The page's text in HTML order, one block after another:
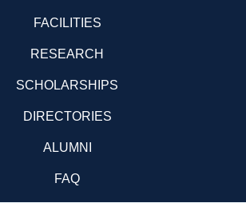
FACILITIES
RESEARCH
SCHOLARSHIPS
DIRECTORIES
ALUMNI
FAQ